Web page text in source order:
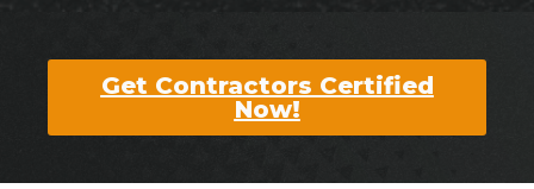
Get Contractors Certified
Now!